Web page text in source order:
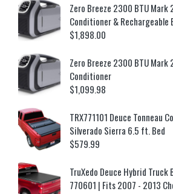
Zero Breeze 2300 BTU Mark
Conditioner &
$1,898.00
Zero Breeze 2300 BTU Mark
Conditioner
$1,099.98
TRX771101 Deuce Tonneau
Silverado Sierra 6.5 ft. Bed
$579.99
TruXedo Deuce Hybrid Truck
770601 | Fits 2007 - 2013